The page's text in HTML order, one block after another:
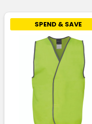
SPEND & SAVE